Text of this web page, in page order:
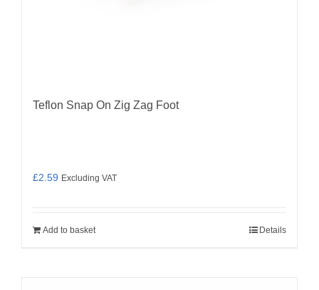
Teflon Snap On Zig Zag Foot
£2.59 Excluding VAT
Add to basket Details